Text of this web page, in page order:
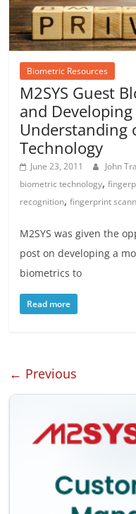
Biometric Resources
M2SYS Guest
and
Understanding
Technology
June 23, 2011 John
biometric technology,
recognition,fingerprint
M2SYS was given the
post on developing a
biometrics to
Read more
← Previous